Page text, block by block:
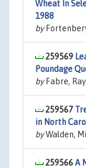
Wheat In
1988
by
259569
Poundage
byFabre,
259567
in North
byWalden,
259566A